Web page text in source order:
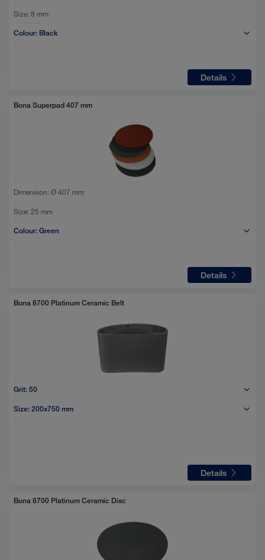
Size: 8 mm
Colour: Black
Details
Bona Superpad 407 mm
Dimension: Ø 407 mm
Size: 25 mm
Colour: Green
Details
Bona 8700 Platinum Ceramic Belt
Grit: 50
Size: 200x750 mm
Details
Bona 8700 Platinum Ceramic Disc